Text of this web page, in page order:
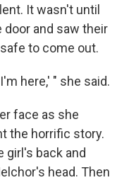
It wasn't until
and saw their
to come out.
here,' " she said.
face as she
the horrific story.
girl's back and
head. Then